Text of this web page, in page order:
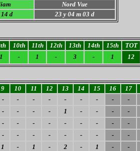
Nord Vue
d 23 y 04 m 03 d
10th 11th 12th 13th 14th 15th
TOT
1 - 1 - 3 - 1 12
9 10 11 12 13 14 15 16 17
- - - - - - - - -
- - - - 1 - - - -
- - - - - - - - -
- - - - - - - - -
1 - 1 - 2 - 1 - -